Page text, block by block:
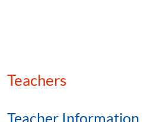
Teachers
Teacher Information